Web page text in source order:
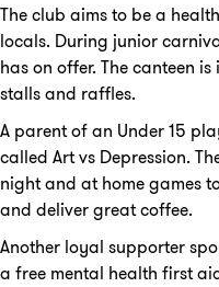
The club aims to be a
locals. During junior
has on offer. The canteen
stalls and raffles.
A parent of an Under 15
called Art vs Depression.
night and at home games
and deliver great coffee.
Another loyal supporter
a free mental health first